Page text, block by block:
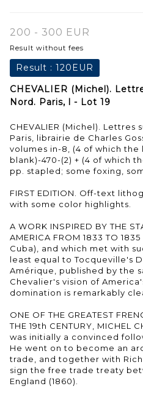
200 - 300 EUR
Result without fees
Result : 120EUR
CHEVALIER (Michel).
Nord. Paris, l - Lot 19
CHEVALIER (Michel). Lettres
Paris, librairie de Charles
volumes in-8, (4 of which the
blank)-470-(2) + (4 of which
pp. stapled; some foxing,
FIRST EDITION. Off-text
with some color highlights.
A WORK INSPIRED BY THE
AMERICA FROM 1833 TO
Cuba), and which met with
least equal to Tocqueville's
Amérique, published by the
Chevalier's vision of
domination is remarkably
ONE OF THE GREATEST
THE 19th CENTURY, MICHEL
was initially a convinced
He went on to become an
trade, and together with
sign the free trade treaty
England (1860).